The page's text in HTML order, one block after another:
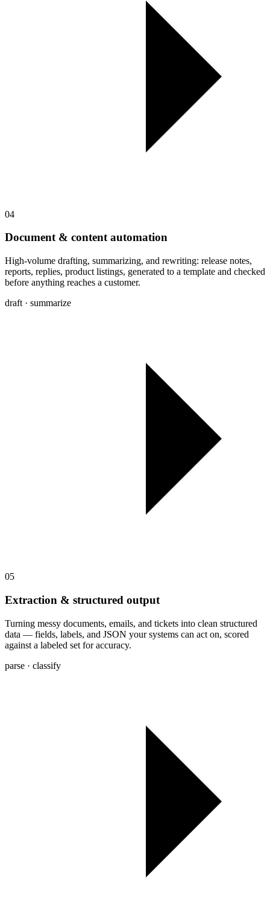
04
Document & content automation
High-volume drafting, summarizing, and rewriting: release notes,
reports, replies, product listings, generated to a template and checked
before anything reaches a customer.
draft · summarize
05
Extraction & structured output
Turning messy documents, emails, and tickets into clean structured
data — fields, labels, and JSON your systems can act on, scored
against a labeled set for accuracy.
parse · classify